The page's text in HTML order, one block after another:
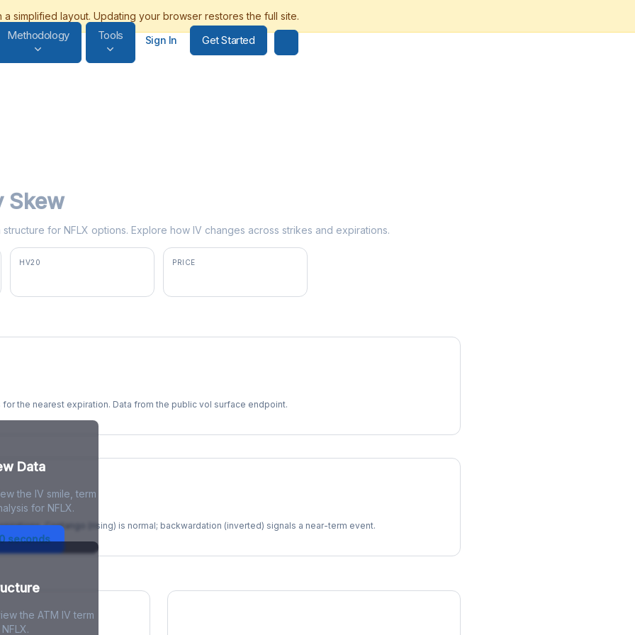
Methodology Tools Sign In Get Started
Skew
for NFLX options. Explore how IV changes across strikes and expirations.
HV20 PRICE
the nearest expiration. Data from the public vol surface endpoint.
Data
the IV smile, term
for NFLX.
seconds
Contango (rising) is normal; backwardation (inverted) signals a near-term event.
the ATM IV term